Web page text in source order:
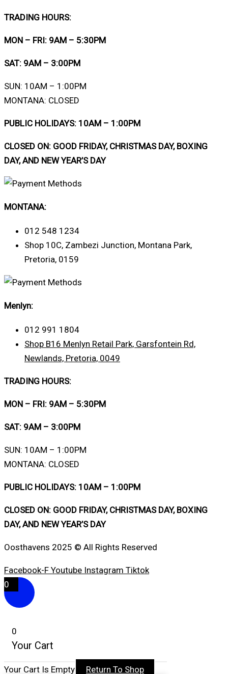
TRADING HOURS:
MON – FRI: 9AM – 5:30PM
SAT: 9AM – 3:00PM
SUN: 10AM – 1:00PM
MONTANA: CLOSED
PUBLIC HOLIDAYS: 10AM – 1:00PM
CLOSED ON: GOOD FRIDAY, CHRISTMAS DAY, BOXING
DAY, AND NEW YEAR’S DAY
MONTANA:
012 548 1234
Shop 10C, Zambezi Junction, Montana Park,
Pretoria, 0159
Menlyn:
012 991 1804
Shop B16 Menlyn Retail Park, Garsfontein Rd,
Newlands, Pretoria, 0049
TRADING HOURS:
MON – FRI: 9AM – 5:30PM
SAT: 9AM – 3:00PM
SUN: 10AM – 1:00PM
MONTANA: CLOSED
PUBLIC HOLIDAYS: 10AM – 1:00PM
CLOSED ON: GOOD FRIDAY, CHRISTMAS DAY, BOXING
DAY, AND NEW YEAR’S DAY
Oosthavens 2025 © All Rights Reserved
Facebook-F Youtube Instagram Tiktok
0
0
Your Cart
Your Cart Is Empty Return To Shop